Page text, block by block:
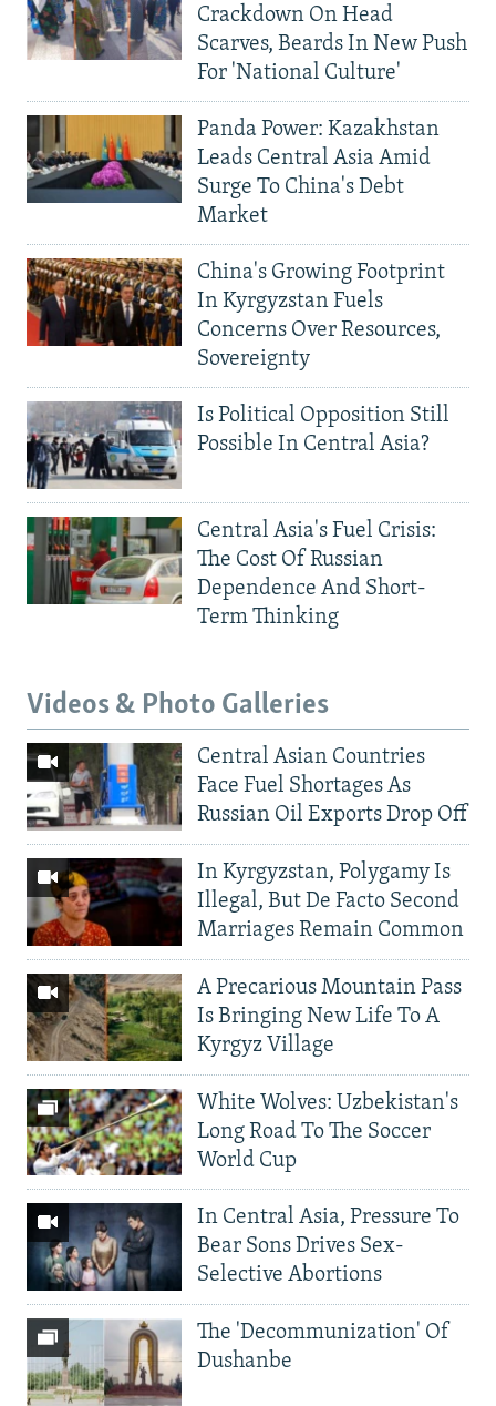
Crackdown On Head
Scarves, Beards In New Push
For 'National Culture'
Panda Power: Kazakhstan
Leads Central Asia Amid
Surge To China's Debt
Market
China's Growing Footprint
In Kyrgyzstan Fuels
Concerns Over Resources,
Sovereignty
Is Political Opposition Still
Possible In Central Asia?
Central Asia's Fuel Crisis:
The Cost Of Russian
Dependence And Short-
Term Thinking
Videos & Photo Galleries
Central Asian Countries
Face Fuel Shortages As
Russian Oil Exports Drop Off
In Kyrgyzstan, Polygamy Is
Illegal, But De Facto Second
Marriages Remain Common
A Precarious Mountain Pass
Is Bringing New Life To A
Kyrgyz Village
White Wolves: Uzbekistan's
Long Road To The Soccer
World Cup
In Central Asia, Pressure To
Bear Sons Drives Sex-
Selective Abortions
The 'Decommunization' Of
Dushanbe